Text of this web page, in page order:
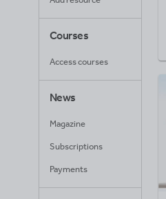
Courses
Access courses
News
Magazine
Subscriptions
Payments